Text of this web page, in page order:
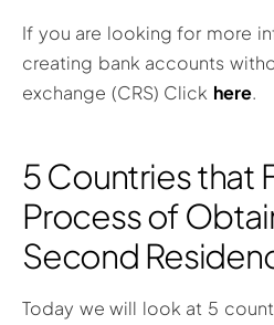
If you are looking for more
creating bank accounts
exchange (CRS) Click here.
5 Countries that
Process of
Second
Today we will look at 5